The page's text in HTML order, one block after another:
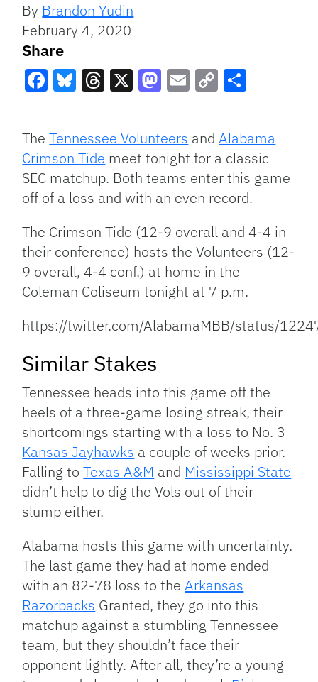
By Brandon Yudin
February 4, 2020
Share
Link
TheTennessee Volunteers andAlabama
Crimson Tide meet tonight for a classic
SEC matchup. Both teams enter this game
off of a loss and with an even record.
The Crimson Tide (12-9 overall and 4-4 in
their conference) hosts the Volunteers (12-
9 overall, 4-4 conf.) at home in the
Coleman Coliseum tonight at 7 p.m.
https://twitter.com/AlabamaMBB/status/
Similar Stakes
Tennessee heads into this game off the
heels of a three-game losing streak, their
shortcomings starting with a loss to No. 3
Kansas Jayhawks a couple of weeks prior.
Falling toTexas A&M and Mississippi State
didn’t help to dig the Vols out of their
slump either.
Alabama hosts this game with uncertainty.
The last game they had at home ended
with an 82-78 loss to theArkansas
Razorbacks Granted, they go into this
matchup against a stumbling Tennessee
team, but they shouldn’t face their
opponent lightly. After all, they’re a young